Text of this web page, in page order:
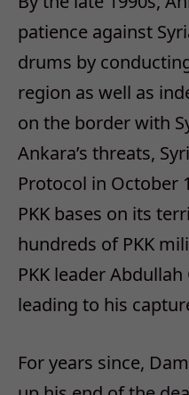
patience against
drums by
region as well as
on the border with
Ankara’s threats,
Protocol in October
PKK bases on its
hundreds of PKK
PKK leader
leading to his
For years since,